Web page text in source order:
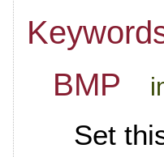
BMP
Set